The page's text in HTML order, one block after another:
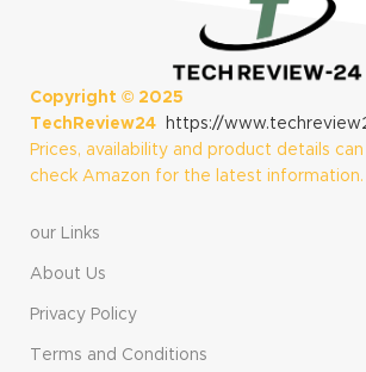
Copyright © 2025
TechReview24
https://
Prices, availability and product details
check Amazon for the latest information.
our Links
About Us
Privacy Policy
Terms and Conditions